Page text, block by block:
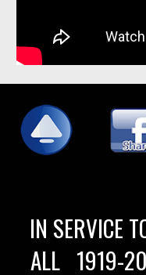
IN SERVICE
ALL 1919-